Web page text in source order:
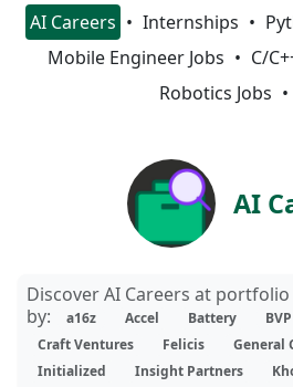
AI Careers Internships
Mobile Engineer Jobs
C/
Robotics Jobs
AI
Discover AI Careers at
by:
a16z Accel Battery BVP
Craft Ventures
Felicis General
Initialized
Insight Partners